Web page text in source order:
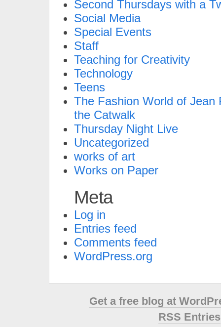
Second Thursdays with a
Social Media
Special Events
Staff
Teaching for Creativity
Technology
Teens
The Fashion World of Jean
the Catwalk
Thursday Night Live
Uncategorized
works of art
Works on Paper
Meta
Log in
Entries feed
Comments feed
WordPress.org
Get a free blog at
RSS Entries